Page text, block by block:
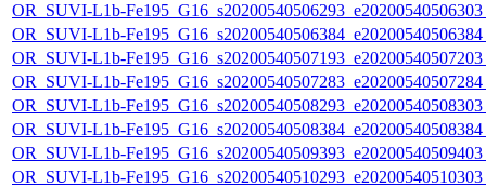
OR_SUVI-L1b-
OR_SUVI-L1b-
OR_SUVI-L1b-
OR_SUVI-L1b-
OR_SUVI-L1b-
OR_SUVI-L1b-
OR_SUVI-L1b-
OR_SUVI-L1b-